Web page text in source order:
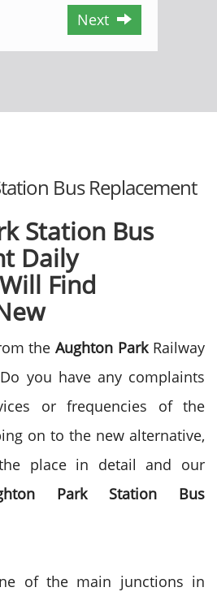
Next
Bus Replacement
Station Bus
Daily
Find
theAughton ParkRailway
you have any complaints
or frequencies of the
on to the new alternative,
place in detail and our
ParkStation Bus
of the main junctions in